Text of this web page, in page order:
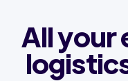
All your